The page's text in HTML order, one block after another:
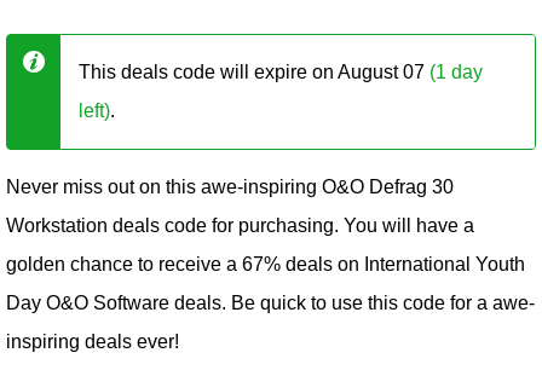
This deals code will expire on August 07 (1 day
left).
Never miss out on this awe-inspiring O&O Defrag 30
Workstation deals code for purchasing. You will have a
golden chance to receive a 67% deals on International Youth
Day O&O Software deals. Be quick to use this code for a awe-
inspiring deals ever!